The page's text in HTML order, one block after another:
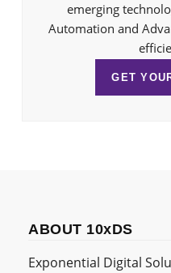
emerging
Automation and
GET
ABOUT 10xDS
Exponential Digital